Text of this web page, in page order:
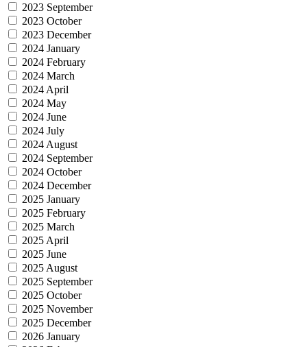
2023 September
2023 October
2023 December
2024 January
2024 February
2024 March
2024 April
2024 May
2024 June
2024 July
2024 August
2024 September
2024 October
2024 December
2025 January
2025 February
2025 March
2025 April
2025 June
2025 August
2025 September
2025 October
2025 November
2025 December
2026 January